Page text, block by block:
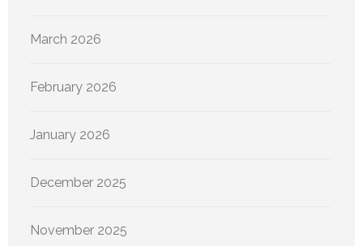
March 2026
February 2026
January 2026
December 2025
November 2025